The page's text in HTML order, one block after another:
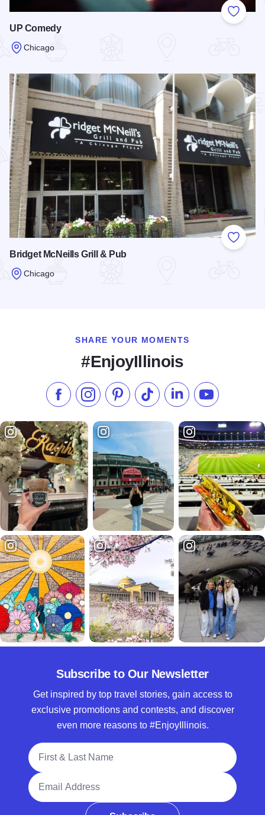
Add to
UP Comedy
Chicago
Add to
Bridget McNeills Grill & Pub
Chicago
SHARE YOUR MOMENTS
#EnjoyIllinois
Like us on Facebook
Follow us on Instagram
Check our Pinterest
Follow us on TikTok
Follow us onSubscribe to
Subscribe to Our Newsletter
Get inspired by top travel stories, gain access to
exclusive promotions and contests, and discover
even more reasons to #EnjoyIllinois.
Full Name
Email Address